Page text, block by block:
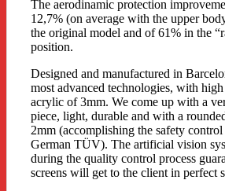
The aerodinamic protection
12,7% (on average with the upper
the original model and of 61% in the
position.
Designed and manufactured in
most advanced technologies, with
acrylic of 3mm. We come up with a
piece, light, durable and with a
2mm (accomplishing the safety
German TÜV). The artificial vision
during the quality control process
screens will get to the client in perfect